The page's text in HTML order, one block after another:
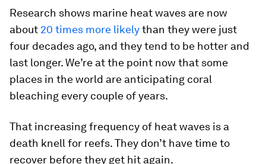
Research shows marine heat waves are now
about 20 times more likelythan they were just
four decades ago, and they tend to be hotter and
last longer. We’re at the point now that some
places in the world are anticipating coral
bleaching every couple of years.
That increasing frequency of heat waves is a
death knell for reefs. They don’t have time to
recover before they get hit again.